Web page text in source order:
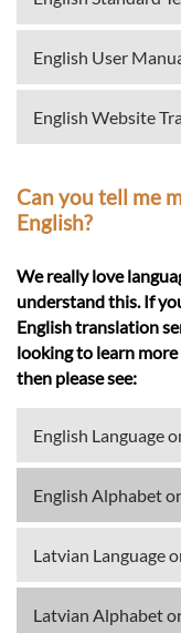
English User
English Website
Can you tell me
English?
We really love
understand this. If
English translation
looking to learn
then please see:
English Language
English Alphabet
Latvian Language
Latvian Alphabet